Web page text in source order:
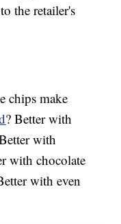
the retailer's
chips make
? Better with
with
with chocolate
with even